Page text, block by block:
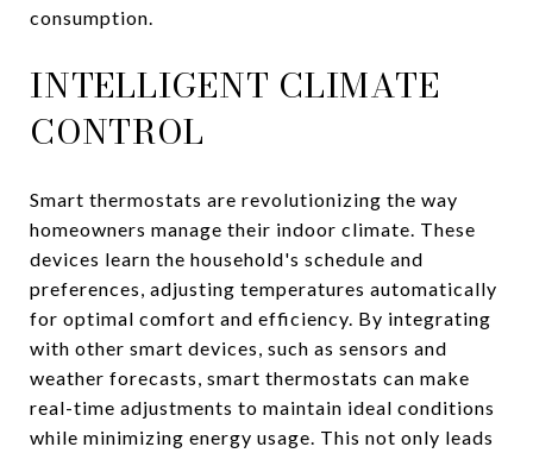
consumption.
INTELLIGENT CLIMATE
CONTROL
Smart thermostats are revolutionizing the way
homeowners manage their indoor climate. These
devices learn the household's schedule and
preferences, adjusting temperatures automatically
for optimal comfort and efficiency. By integrating
with other smart devices, such as sensors and
weather forecasts, smart thermostats can make
real-time adjustments to maintain ideal conditions
while minimizing energy usage. This not only leads